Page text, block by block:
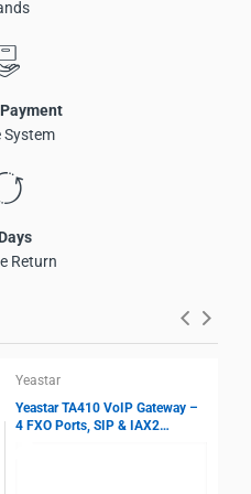
RH
System
Return
Yeastar
Yeastar TA410 VoIP Gateway –
4 FXO Ports, SIP & IAX2